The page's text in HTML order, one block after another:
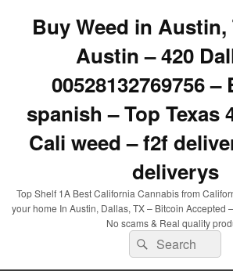
Buy Weed in Austin,
Austin – 420
00528132769756 –
spanish – Top Texas
Cali weed – f2f
deliverys
Top Shelf 1A Best California Cannabis from
your home In Austin, Dallas, TX – Bitcoin Accepted
No scams & Real quality
Search
for:
Search